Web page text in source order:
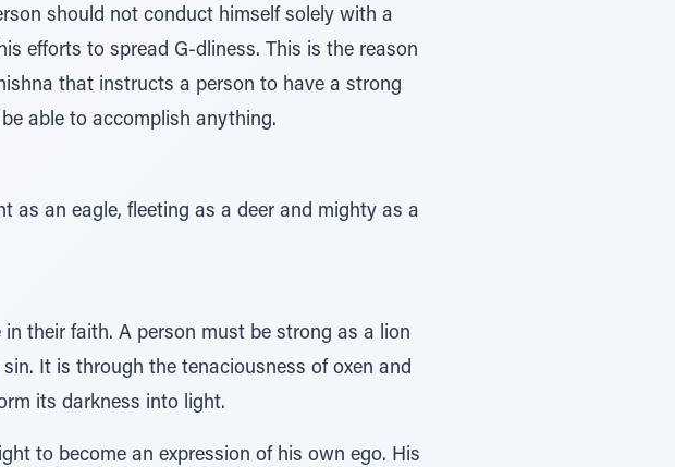
should not conduct himself solely with a
efforts to spread G-dliness. This is the reason
that instructs a person to have a strong
able to accomplish anything.
as an eagle, fleeting as a deer and mighty as a
their faith. A person must be strong as a lion
It is through the tenaciousness of oxen and
its darkness into light.
to become an expression of his own ego. His